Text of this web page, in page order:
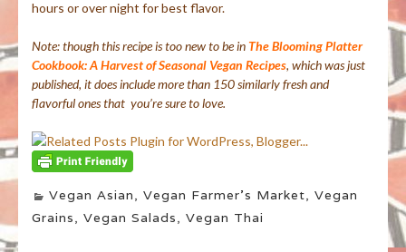
hours or over night for best flavor.
Note: though this recipe is too new to be inThe Blooming Platter
Cookbook: A Harvest of Seasonal Vegan Recipes, which was just
published, it does include more than 150 similarly fresh and
flavorful ones that you’re sure to love.
Vegan Asian, Vegan Farmer's Market, Vegan
Grains
Vegan Salads Vegan Thai